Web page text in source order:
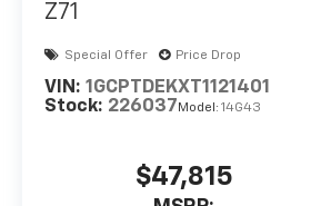
Z71
Special Offer Price Drop
VIN: 1GCPTDEKXT1121401
Stock: 226037 Model: 14G43
$47,815